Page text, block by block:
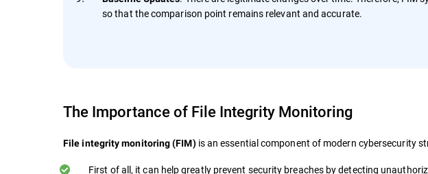
so that the comparison point remains relevant and accurate.
The Importance of File Integrity Monitoring
File integrity monitoring (FIM)is an essential component of modern cybersecurity
First of all, it can help greatly prevent security breaches by detecting